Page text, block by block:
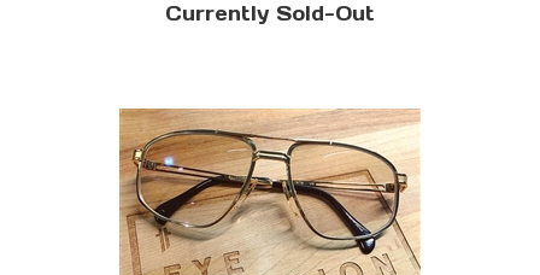
Currently Sold-Out